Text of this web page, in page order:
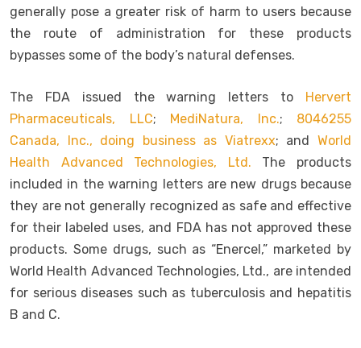
generally pose a greater risk of harm to users because
the route of administration for these products
bypasses some of the body’s natural defenses.
The FDA issued the warning letters to
Hervert
Pharmaceuticals, LLC; MediNatura, Inc.; 8046255
Canada, Inc., doing business as Viatrexx; andWorld
Health Advanced Technologies, Ltd. The products
included in the warning letters are new drugs because
they are not generally recognized as safe and effective
for their labeled uses, and FDA has not approved these
products. Some drugs, such as “Enercel,” marketed by
World Health Advanced Technologies, Ltd., are intended
for serious diseases such as tuberculosis and hepatitis
B and C.